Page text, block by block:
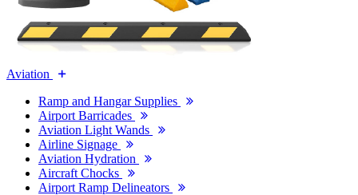
Aviation
Ramp and Hangar Supplies
Airport Barricades
Aviation Light Wands
Airline Signage
Aviation Hydration
Aircraft Chocks
Airport Ramp Delineators